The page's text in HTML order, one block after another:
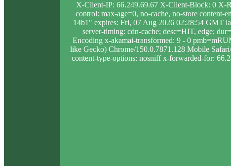
X-Client-IP: 66.249.69.67 X-Client-Block: 0 X-
control: max-age=0, no-cache, no-store
14b1" expires: Fri, 07 Aug 2026 02:28:54 GMT
server-timing: cdn-cache; desc=HIT, edge;
Encoding x-akamai-transformed: 9 - 0
like Gecko) Chrome/150.0.7871.128 Mobile
content-type-options: nosniff x-forwarded-for: